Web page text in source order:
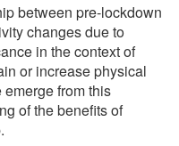
between pre-lockdown
changes due to
in the context of
or increase physical
from this
of the benefits of